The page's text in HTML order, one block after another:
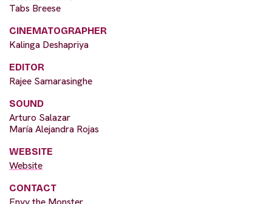
Tabs Breese
CINEMATOGRAPHER
Kalinga Deshapriya
EDITOR
Rajee Samarasinghe
SOUND
Arturo Salazar
María Alejandra Rojas
WEBSITE
Website
CONTACT